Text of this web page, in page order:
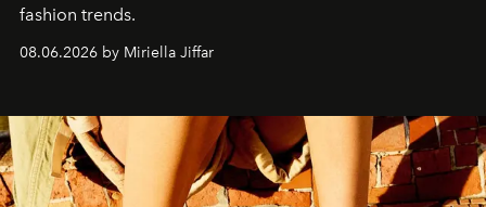
fashion trends.
08.06.2026 by Miriella Jiffar